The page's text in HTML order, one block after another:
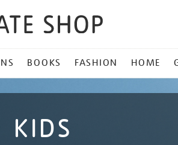
BOOKS FASHION HOME
KIDS